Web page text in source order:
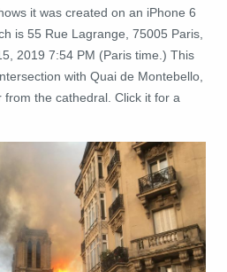
it was created on an iPhone 6
is 55 Rue Lagrange, 75005 Paris,
‎2019 7:54 PM (Paris time.) This
with Quai de Montebello,
from the cathedral. Click it for a